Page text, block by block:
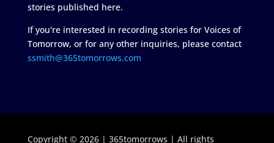
stories published here.
If you're interested in recording stories for Voices of
Tomorrow, or for any other inquiries, please contact
ssmith@365tomorrows.com
Copyright © 2026 | 365tomorrows | All rights